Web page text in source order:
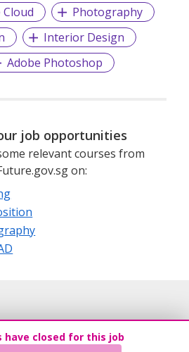
Photography
Interior Design
Adobe Photoshop
job opportunities
relevant courses from
on:
have closed for this job